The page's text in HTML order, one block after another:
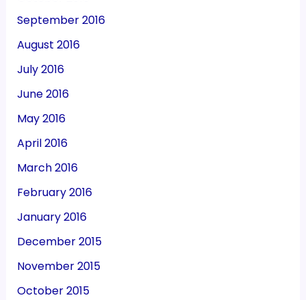
September 2016
August 2016
July 2016
June 2016
May 2016
April 2016
March 2016
February 2016
January 2016
December 2015
November 2015
October 2015